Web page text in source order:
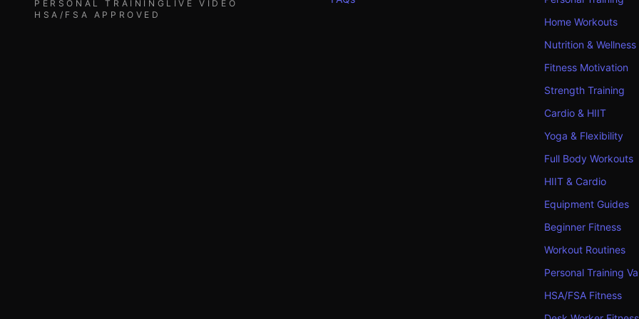
PERSONAL TRAINING LIVE VIDEO
HSA/FSA APPROVED
Home Workouts
Nutrition & Wellness
Fitness Motivation
Strength Training
Cardio & HIIT
Yoga & Flexibility
Full Body Workouts
HIIT & Cardio
Equipment Guides
Beginner Fitness
Workout Routines
Personal Training
HSA/FSA Fitness